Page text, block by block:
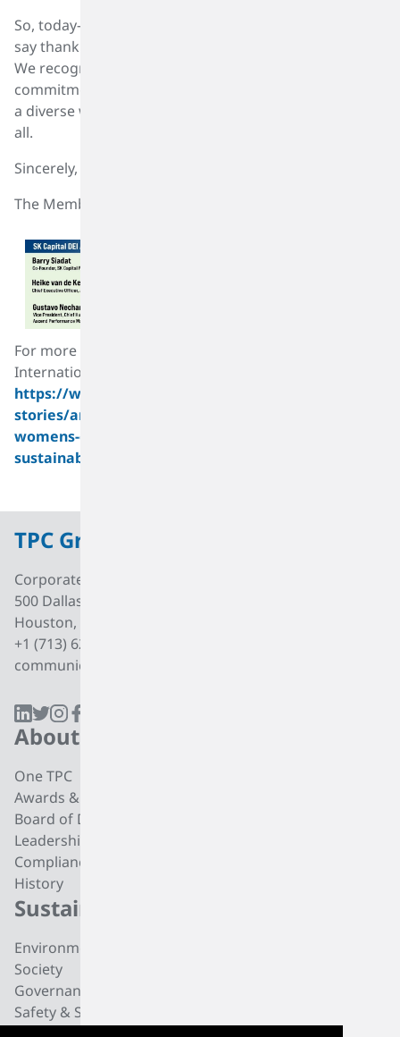
So, today—on International Women’s Day 2022—we
say thank you to all women who are part of our team.
We recognize your contributions and reconfirm our
commitment to building a sustainable tomorrow with
a diverse workforce filled with equal opportunities for
all.
Sincerely,
The Members of the SK Capital DEI Advisory Board
For more information about the United Nations
International Women’s Day 2022 theme, please see:
https://www.unwomen.org/en/news-
stories/announcement/2021/12/international-
womens-day-2022-gender-equality-today-for-a-
sustainable-tomorrow
TPC Group
Corporate Office
500 Dallas Street, Suite 2000
Houston, Texas, 77002
+1 (713) 627 7474
communications@tpcgrp.com
About
One TPC
Awards & Recognition
Board of Directors
Leadership
Compliance
History
Sustainability
Environmental
Society
Governance
Safety & Security